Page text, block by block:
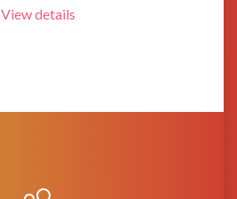
View details